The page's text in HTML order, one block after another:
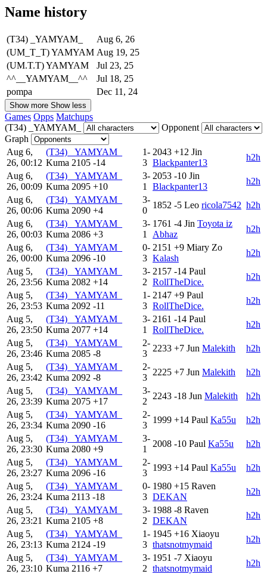
Name history
(T34) _YAMYAM_
Aug 6, 26
(UM_T_T) YAMYAM Aug 19, 25
(UM.T.T) YAMYAM
Jul 23, 25
^^__YAMYAM__^^
Jul 18, 25
pompa
Dec 11, 24
Show more Show less
Games Opps Matchups
(T34) _YAMYAM_
Opponent
Graph
Aug 6,
26, 00:12
(T34) _YAMYAM_
Kuma 2105 -14
1-
3
2043 +12 Jin
Blackpanter13
h2h
Aug 6,
26, 00:09
(T34) _YAMYAM_
Kuma 2095 +10
3-
1
2053 -10 Jin
Blackpanter13
h2h
Aug 6,
26, 00:06
(T34) _YAMYAM_
Kuma 2090 +4
3-
0
1852 -5 Leo ricola7542 h2h
Aug 6,
26, 00:03
(T34) _YAMYAM_
Kuma 2086 +3
3-
1
1761 -4 Jin Toyota iz
Abhaz
h2h
Aug 6,
26, 00:00
(T34) _YAMYAM_
Kuma 2096 -10
0-
3
2151 +9 Miary Zo
Kalash
h2h
Aug 5,
26, 23:56
(T34) _YAMYAM_
Kuma 2082 +14
3-
2
2157 -14 Paul
RollTheDice.
h2h
Aug 5,
26, 23:53
(T34) _YAMYAM_
Kuma 2092 -11
1-
3
2147 +9 Paul
RollTheDice.
h2h
Aug 5,
26, 23:50
(T34) _YAMYAM_
Kuma 2077 +14
3-
1
2161 -14 Paul
RollTheDice.
h2h
Aug 5,
26, 23:46
(T34) _YAMYAM_
Kuma 2085 -8
2-
3
2233 +7 Jun Malekith
h2h
Aug 5,
26, 23:42
(T34) _YAMYAM_
Kuma 2092 -8
2-
3
2225 +7 Jun Malekith
h2h
Aug 5,
26, 23:39
(T34) _YAMYAM_
Kuma 2075 +17
3-
2
2243 -18 Jun Malekith
h2h
Aug 5,
26, 23:34
(T34) _YAMYAM_
Kuma 2090 -16
2-
3
1999 +14 Paul Ka55u
h2h
Aug 5,
26, 23:30
(T34) _YAMYAM_
Kuma 2080 +9
3-
1
2008 -10 Paul Ka55u
h2h
Aug 5,
26, 23:27
(T34) _YAMYAM_
Kuma 2096 -16
2-
3
1993 +14 Paul Ka55u
h2h
Aug 5,
26, 23:24
(T34) _YAMYAM_
Kuma 2113 -18
0-
3
1980 +15 Raven
DEKAN
h2h
Aug 5,
26, 23:21
(T34) _YAMYAM_
Kuma 2105 +8
3-
2
1988 -8 Raven
DEKAN
h2h
Aug 5,
26, 23:13
(T34) _YAMYAM_
Kuma 2124 -19
1-
3
1945 +16 Xiaoyu
thatsnotmymaid
h2h
Aug 5,
26, 23:10
(T34) _YAMYAM_
Kuma 2116 +7
3-
2
1951 -7 Xiaoyu
thatsnotmymaid
h2h